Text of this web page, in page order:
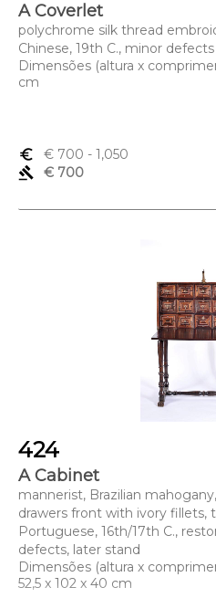
A Coverlet
polychrome silk thread
Chinese, 19th C., minor defects
Dimensões (altura x
cm
euro_symbol € 700 - 1,050
gavel
€ 700
424
A Cabinet
mannerist, Brazilian
drawers front with ivory fillets,
Portuguese, 16th/17th C.,
defects, later stand
Dimensões (altura x
52,5 x 102 x 40 cm